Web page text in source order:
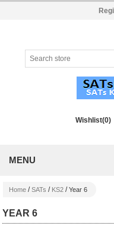
Wishlist(0)
MENU
Home / SATs / KS2 / Year 6
YEAR 6